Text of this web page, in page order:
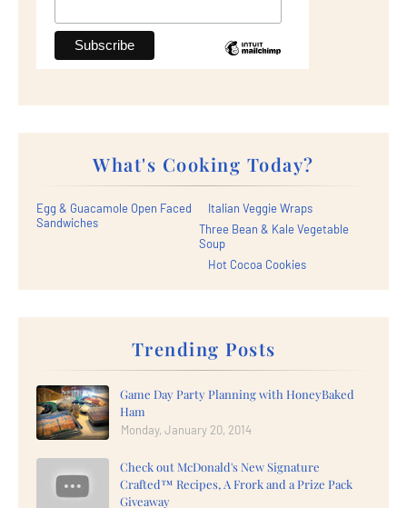
What's Cooking Today?
Egg & Guacamole Open Faced
Sandwiches
Italian Veggie Wraps
Three Bean & Kale Vegetable
Soup
Hot Cocoa Cookies
Trending Posts
Game Day Party Planning with HoneyBaked
Ham
Monday, January 20, 2014
Check out McDonald's New Signature
Crafted™ Recipes, A Frork and a Prize Pack
Giveaway